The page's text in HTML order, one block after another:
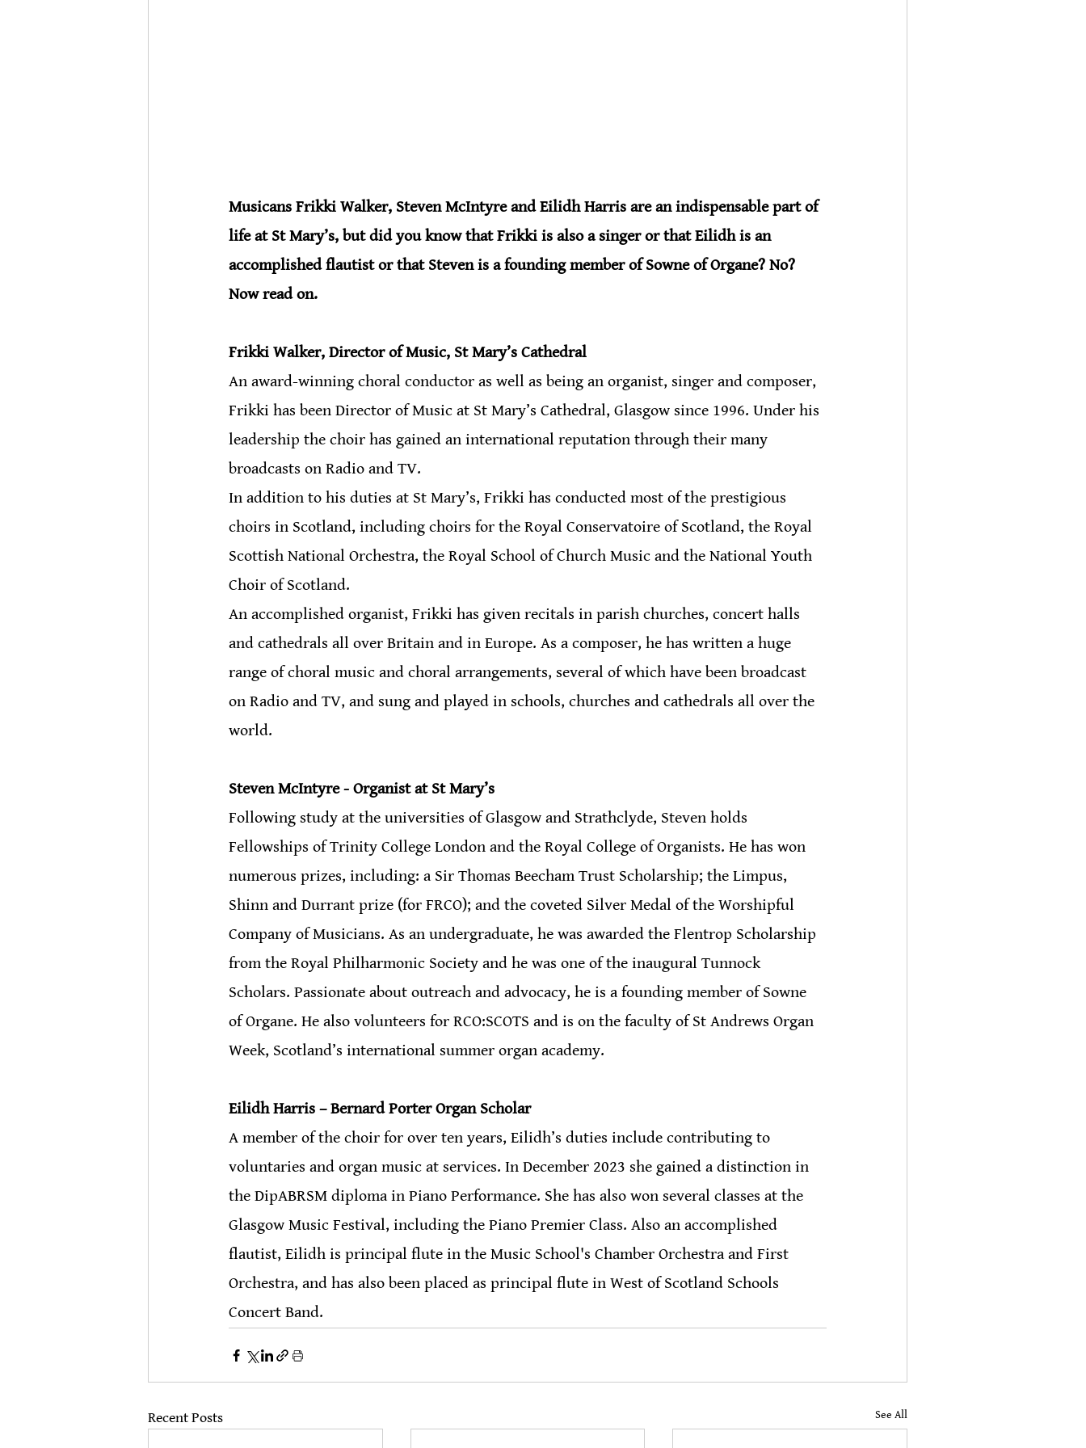
Musicans Frikki Walker, Steven McIntyre and Eilidh Harris are an indispensable part of
life at St Mary’s, but did you know that Frikki is also a singer or that Eilidh is an
accomplished flautist or that Steven is a founding member of Sowne of Organe? No?
Now read on.
Frikki Walker, Director of Music, St Mary’s Cathedral
An award-winning choral conductor as well as being an organist, singer and composer,
Frikki has been Director of Music at St Mary’s Cathedral, Glasgow since 1996. Under his
leadership the choir has gained an international reputation through their many
broadcasts on Radio and TV.
In addition to his duties at St Mary’s, Frikki has conducted most of the prestigious
choirs in Scotland, including choirs for the Royal Conservatoire of Scotland, the Royal
Scottish National Orchestra, the Royal School of Church Music and the National Youth
Choir of Scotland.
An accomplished organist, Frikki has given recitals in parish churches, concert halls
and cathedrals all over Britain and in Europe. As a composer, he has written a huge
range of choral music and choral arrangements, several of which have been broadcast
on Radio and TV, and sung and played in schools, churches and cathedrals all over the
world.
Steven McIntyre - Organist at St Mary’s
Following study at the universities of Glasgow and Strathclyde, Steven holds
Fellowships of Trinity College London and the Royal College of Organists. He has won
numerous prizes, including: a Sir Thomas Beecham Trust Scholarship; the Limpus,
Shinn and Durrant prize (for FRCO); and the coveted Silver Medal of the Worshipful
Company of Musicians. As an undergraduate, he was awarded the Flentrop Scholarship
from the Royal Philharmonic Society and he was one of the inaugural Tunnock
Scholars. Passionate about outreach and advocacy, he is a founding member of Sowne
of Organe. He also volunteers for RCO:SCOTS and is on the faculty of St Andrews Organ
Week, Scotland’s international summer organ academy.
Eilidh Harris – Bernard Porter Organ Scholar
A member of the choir for over ten years, Eilidh’s duties include contributing to
voluntaries and organ music at services. In December 2023 she gained a distinction in
the DipABRSM diploma in Piano Performance. She has also won several classes at the
Glasgow Music Festival, including the Piano Premier Class. Also an accomplished
flautist, Eilidh is principal flute in the Music School's Chamber Orchestra and First
Orchestra, and has also been placed as principal flute in West of Scotland Schools
Concert Band.
Recent Posts See All